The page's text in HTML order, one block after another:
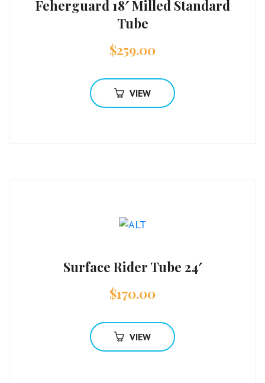
Feherguard 18′ Milled Standard
Tube
$259.00
VIEW
Surface Rider Tube 24′
$170.00
VIEW